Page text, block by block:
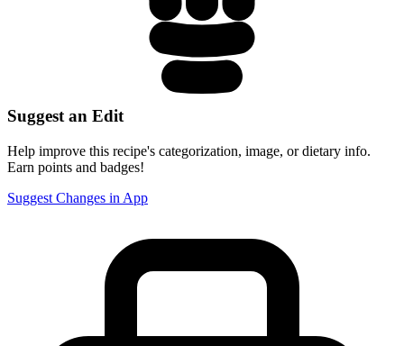
Suggest an Edit
Help improve this recipe's categorization, image, or dietary info.
Earn points and badges!
Suggest Changes in App